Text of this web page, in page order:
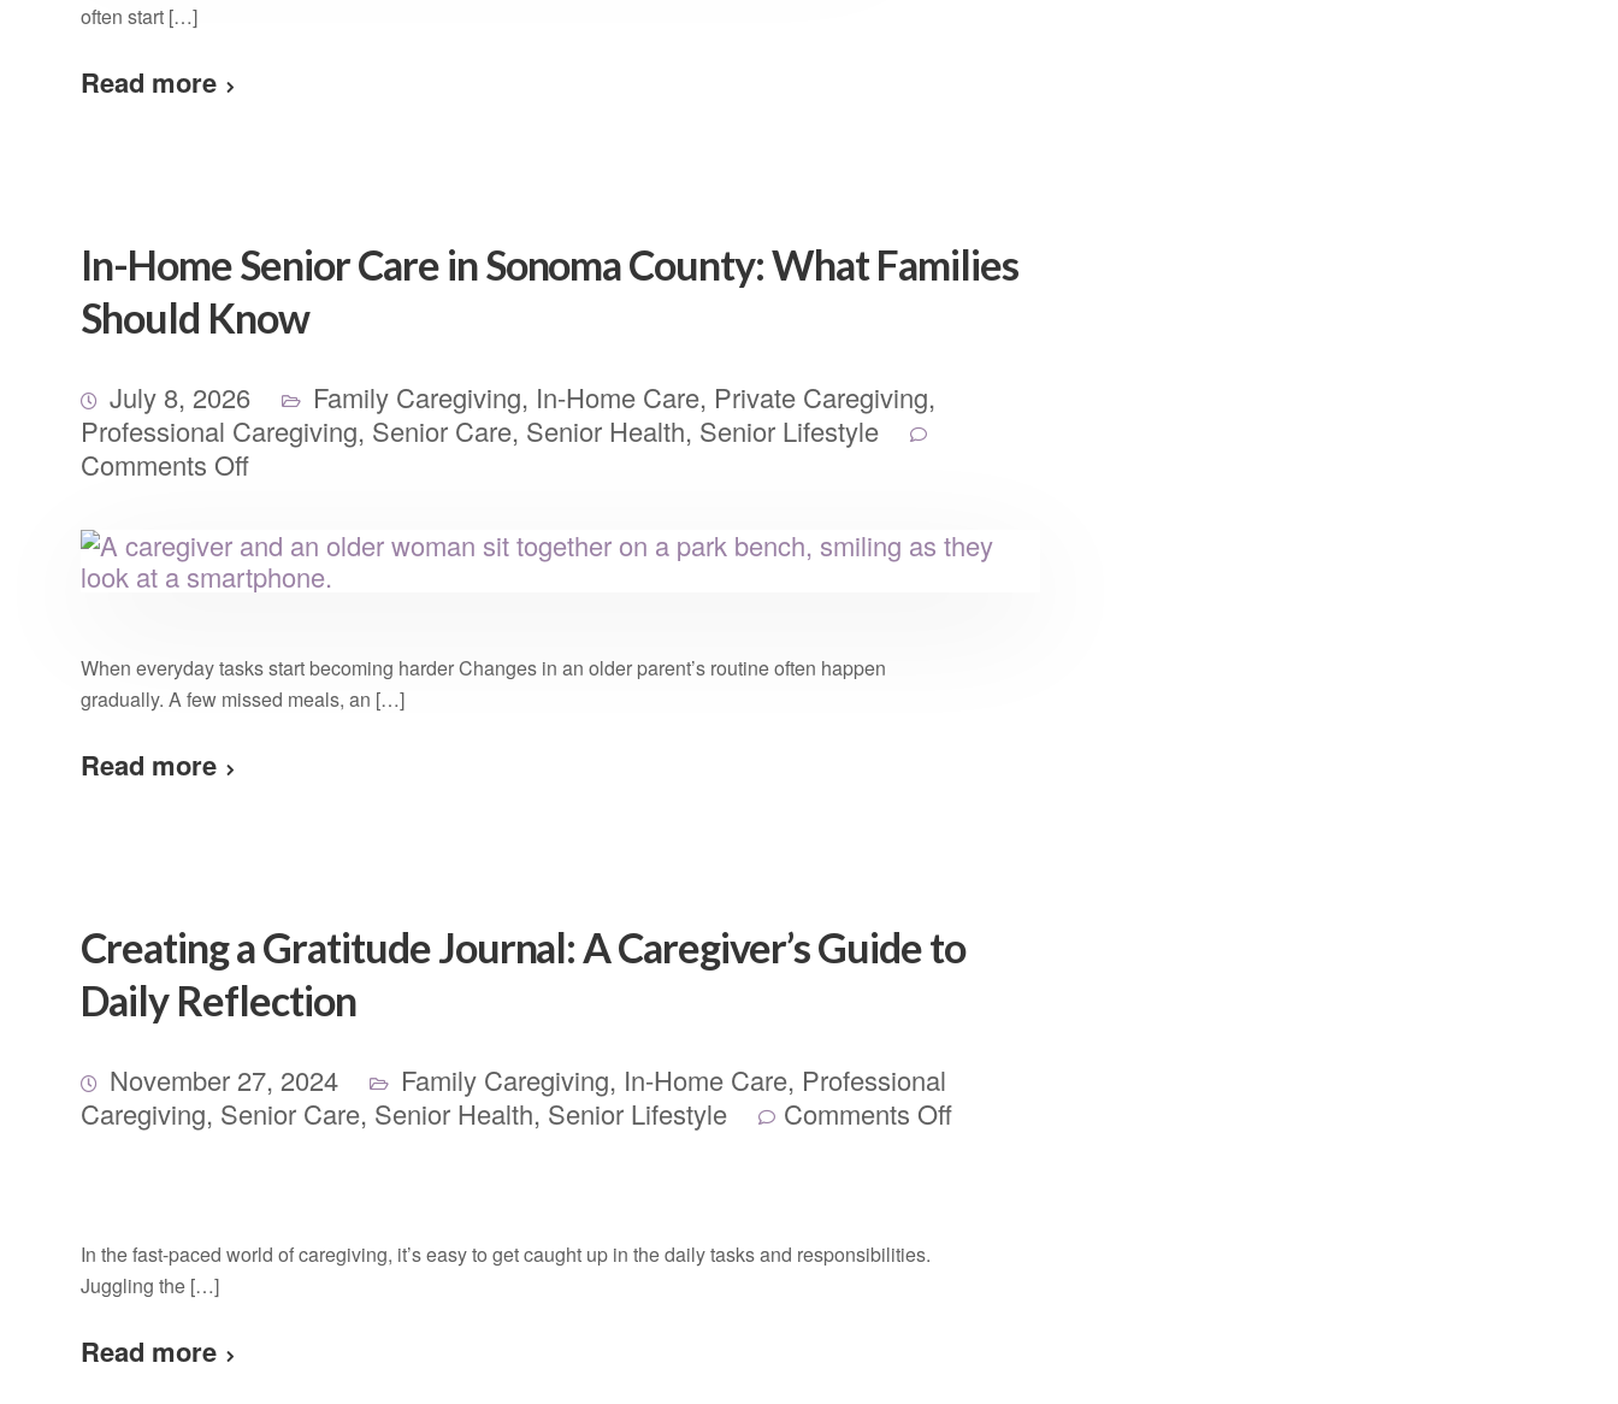
often start […]
Read more
In-Home Senior Care in Sonoma County: What Families
Should Know
July 8, 2026 Family Caregiving, In-Home Care, Private Caregiving,
Professional Caregiving, Senior Care, Senior Health, Senior Lifestyle
Comments Off
When everyday tasks start becoming harder Changes in an older parent’s routine often happen
gradually. A few missed meals, an […]
Read more
Creating a Gratitude Journal: A Caregiver’s Guide to
Daily Reflection
November 27, 2024 Family Caregiving, In-Home Care, Professional
Caregiving, Senior Care, Senior Health, Senior Lifestyle Comments Off
In the fast-paced world of caregiving, it’s easy to get caught up in the daily tasks and responsibilities.
Juggling the […]
Read more